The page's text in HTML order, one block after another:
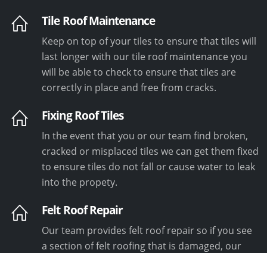
Tile Roof Maintenance
Keep on top of your tiles to ensure that tiles will
last longer with our tile roof maintenance you
will be able to check to ensure that tiles are
correctly in place and free from cracks.
Fixing Roof Tiles
In the event that you or our team find broken,
cracked or misplaced tiles we can get them fixed
to ensure tiles do not fall or cause water to leak
into the propety.
Felt Roof Repair
Our team provides felt roof repair so if you see
a section of felt roofing that is damaged, our